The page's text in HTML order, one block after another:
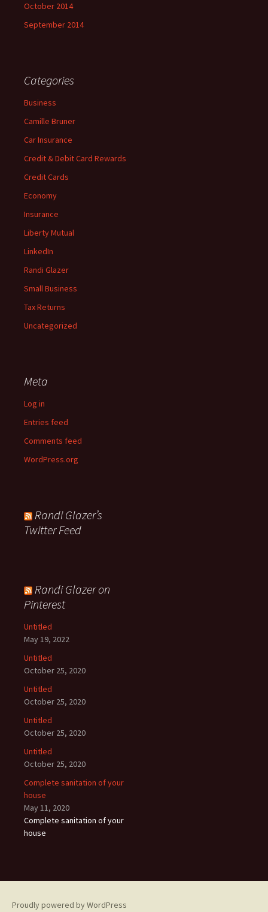
October 2014
September 2014
Categories
Business
Camille Bruner
Car Insurance
Credit & Debit Card Rewards
Credit Cards
Economy
Insurance
Liberty Mutual
LinkedIn
Randi Glazer
Small Business
Tax Returns
Uncategorized
Meta
Log in
Entries feed
Comments feed
WordPress.org
Randi Glazer’s
Twitter Feed
Randi Glazer on
Pinterest
Untitled
May 19, 2022
Untitled
October 25, 2020
Untitled
October 25, 2020
Untitled
October 25, 2020
Untitled
October 25, 2020
Complete sanitation of your
house
May 11, 2020
Complete sanitation of your
house
Proudly powered by WordPress